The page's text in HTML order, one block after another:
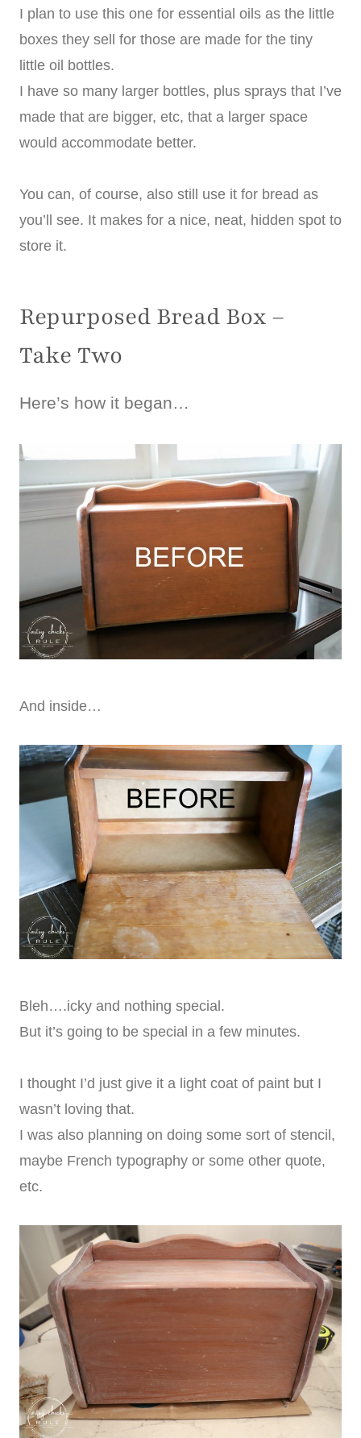
I plan to use this one for essential oils as the little
boxes they sell for those are made for the tiny
little oil bottles.
I have so many larger bottles, plus sprays that I’ve
made that are bigger, etc, that a larger space
would accommodate better.
You can, of course, also still use it for bread as
you’ll see. It makes for a nice, neat, hidden spot to
store it.
Repurposed Bread Box –
Take Two
Here’s how it began…
And inside…
Bleh….icky and nothing special.
But it’s going to be special in a few minutes.
I thought I’d just give it a light coat of paint but I
wasn’t loving that.
I was also planning on doing some sort of stencil,
maybe French typography or some other quote,
etc.